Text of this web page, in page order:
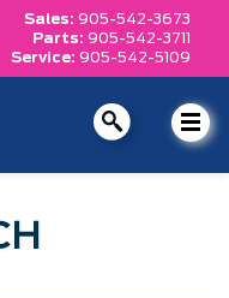
Sales: 905-542-3673
Parts: 905-542-3711
Service: 905-542-5109